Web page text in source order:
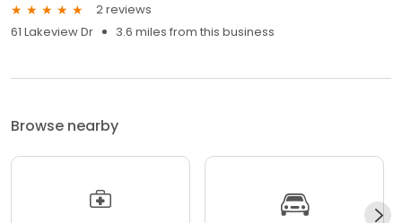
2 reviews
61 Lakeview Dr
3.6 miles from this business
Browse nearby